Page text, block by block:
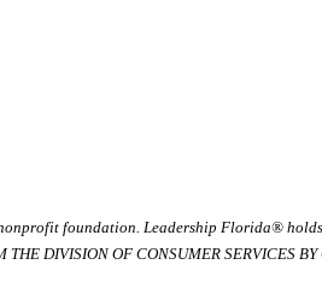
foundation. Leadership Florida®
DIVISION OF CONSUMER SERVICES